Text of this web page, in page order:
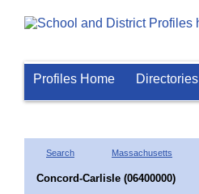
Profiles Home Directories
Search Massachusetts
Concord-Carlisle (06400000)